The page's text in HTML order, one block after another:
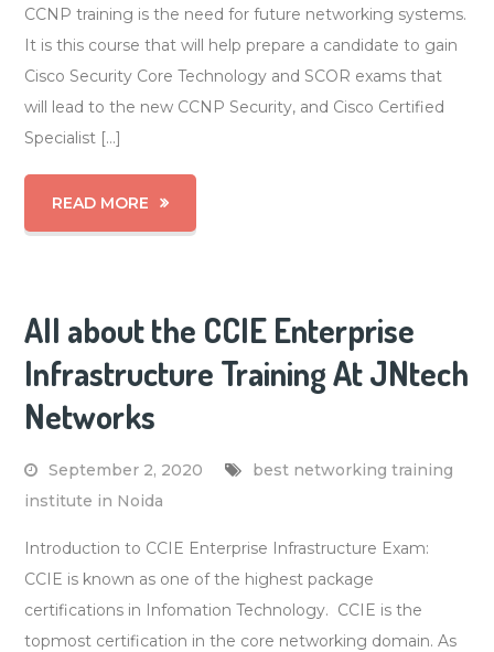
CCNP training is the need for future networking systems.
It is this course that will help prepare a candidate to gain
Cisco Security Core Technology and SCOR exams that
will lead to the new CCNP Security, and Cisco Certified
Specialist […]
READ MORE
All about the CCIE Enterprise
Infrastructure Training At JNtech
Networks
September 2, 2020
best networking training
institute in Noida
Introduction to CCIE Enterprise Infrastructure Exam:
CCIE is known as one of the highest package
certifications in Infomation Technology. CCIE is the
topmost certification in the core networking domain. As